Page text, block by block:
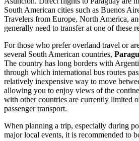
South American cities such as Buenos
Travelers from Europe, North America,
generally need to transfer at one of these
For those who prefer overland travel or
several South American countries,
The country has long borders with
through which international bus routes
relatively inexpensive way to move
allowing you to enjoy views of the
with other countries are currently limited
passenger transport.
When planning a trip, especially during
major local events, it is recommended to